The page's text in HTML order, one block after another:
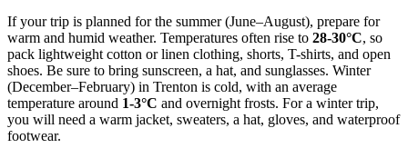
If your trip is planned for the summer (June–August), prepare for
warm and humid weather. Temperatures often rise to 28-30°C, so
pack lightweight cotton or linen clothing, shorts, T-shirts, and open
shoes. Be sure to bring sunscreen, a hat, and sunglasses. Winter
(December–February) in Trenton is cold, with an average
temperature around 1-3°C and overnight frosts. For a winter trip,
you will need a warm jacket, sweaters, a hat, gloves, and waterproof
footwear.